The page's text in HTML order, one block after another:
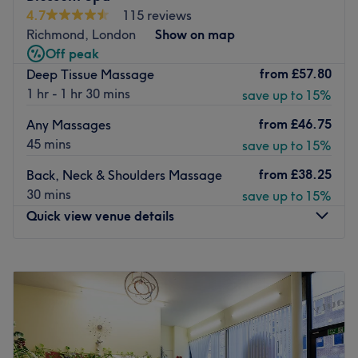
Shellac, Dermalogica, Kerastase and more.
Go to venue
4.7
115 reviews
Richmond, London
Show on map
Off peak
Deep Tissue Massage
1 hr - 1 hr 30 mins
from £57.80
save up to 15%
Any Massages
45 mins
from £46.75
save up to 15%
Back, Neck & Shoulders Massage
30 mins
from £38.25
save up to 15%
Quick view venue details
8:00
PM
AM–8:00
PM
Thursday
10:00AM–8:00
PM
10:00 AM–8:00
PM